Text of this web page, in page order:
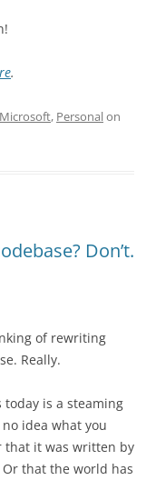
.
Microsoft, Personalon
Don’t.
of rewriting
Really.
today is a steaming
idea what you
that it was written by
that the world has